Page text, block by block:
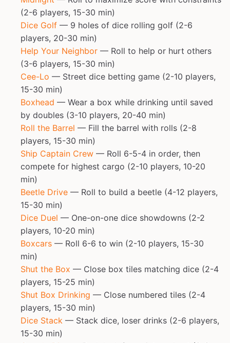
(2-6 players, 15-30 min)
Dice Golf — 9 holes of dice rolling golf (2-6
players, 20-30 min)
Help Your Neighbor — Roll to help or hurt others
(3-6 players, 15-30 min)
Cee-Lo — Street dice betting game (2-10 players,
15-30 min)
Boxhead — Wear a box while drinking until saved
by doubles (3-10 players, 20-40 min)
Roll the Barrel — Fill the barrel with rolls (2-8
players, 15-30 min)
Ship Captain Crew — Roll 6-5-4 in order, then
compete for highest cargo (2-10 players, 10-20
min)
Beetle Drive — Roll to build a beetle (4-12 players,
15-30 min)
Dice Duel — One-on-one dice showdowns (2-2
players, 10-20 min)
Boxcars — Roll 6-6 to win (2-10 players, 15-30
min)
Shut the Box — Close box tiles matching dice (2-4
players, 15-25 min)
Shut Box Drinking — Close numbered tiles (2-4
players, 15-30 min)
Dice Stack — Stack dice, loser drinks (2-6 players,
15-30 min)